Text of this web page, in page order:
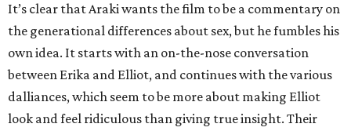
It’s clear that Araki wants the film to be a commentary on
the generational differences about sex, but he fumbles his
own idea. It starts with an on-the-nose conversation
between Erika and Elliot, and continues with the various
dalliances, which seem to be more about making Elliot
look and feel ridiculous than giving true insight. Their